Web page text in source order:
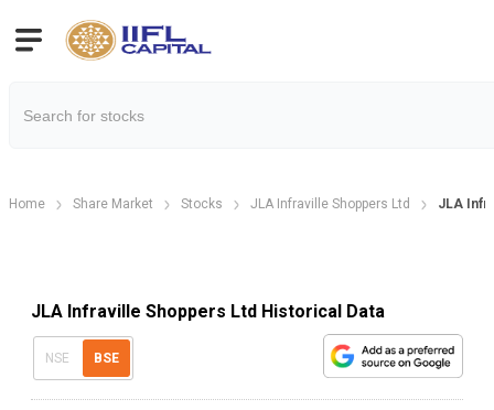
Home Share Market Stocks JLA Infraville Shoppers Ltd JLA
JLA Infraville Shoppers Ltd Historical Data
NSE BSE